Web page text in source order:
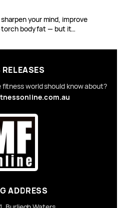
your mind, improve
torch body fat — but it…
world should know about?
ADDRESS